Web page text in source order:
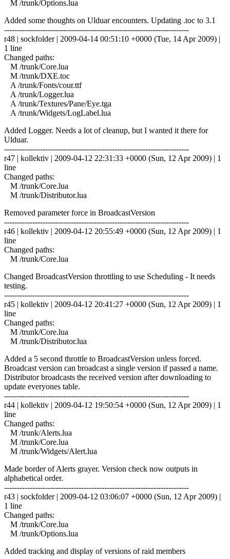
M /trunk/Options.lua
Added some thoughts on Ulduar encounters. Updating .toc to 3.1
------------------------------------------------------------------------
r48 | sockfolder | 2009-04-14 00:51:10 +0000 (Tue, 14 Apr 2009) |
1 line
Changed paths:
M /trunk/Core.lua
M /trunk/DXE.toc
A /trunk/Fonts/cour.ttf
A /trunk/Logger.lua
A /trunk/Textures/Pane/Eye.tga
A /trunk/Widgets/LogLabel.lua
Added Logger. Needs a lot of cleanup, but I wanted it there for
Ulduar.
------------------------------------------------------------------------
r47 | kollektiv | 2009-04-12 22:31:33 +0000 (Sun, 12 Apr 2009) | 1
line
Changed paths:
M /trunk/Core.lua
M /trunk/Distributor.lua
Removed parameter force in BroadcastVersion
------------------------------------------------------------------------
r46 | kollektiv | 2009-04-12 20:55:49 +0000 (Sun, 12 Apr 2009) | 1
line
Changed paths:
M /trunk/Core.lua
Changed BroadcastVersion throttling to use Scheduling - It needs
testing.
------------------------------------------------------------------------
r45 | kollektiv | 2009-04-12 20:41:27 +0000 (Sun, 12 Apr 2009) | 1
line
Changed paths:
M /trunk/Core.lua
M /trunk/Distributor.lua
Added a 5 second throttle to BroadcastVersion unless forced.
Broadcast version can broadcast a single version if passed a name.
Distributor broadcasts the received version after downloading to
update everyones table.
------------------------------------------------------------------------
r44 | kollektiv | 2009-04-12 19:50:54 +0000 (Sun, 12 Apr 2009) | 1
line
Changed paths:
M /trunk/Alerts.lua
M /trunk/Core.lua
M /trunk/Widgets/Alert.lua
Made border of Alerts grayer. Version check now outputs in
alphabetical order.
------------------------------------------------------------------------
r43 | sockfolder | 2009-04-12 03:06:07 +0000 (Sun, 12 Apr 2009) |
1 line
Changed paths:
M /trunk/Core.lua
M /trunk/Options.lua
Added tracking and display of versions of raid members